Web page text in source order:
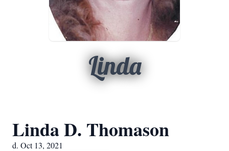
Linda
Linda D. Thomason
d. Oct 13, 2021